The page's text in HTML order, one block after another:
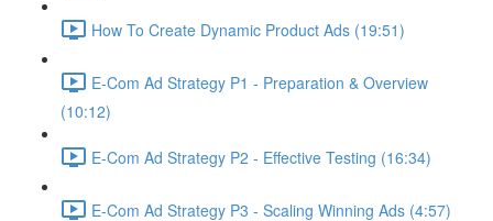
How To Create Dynamic Product Ads (19:51)
E-Com Ad Strategy P1 - Preparation & Overview
(10:12)
E-Com Ad Strategy P2 - Effective Testing (16:34)
E-Com Ad Strategy P3 - Scaling Winning Ads (4:57)